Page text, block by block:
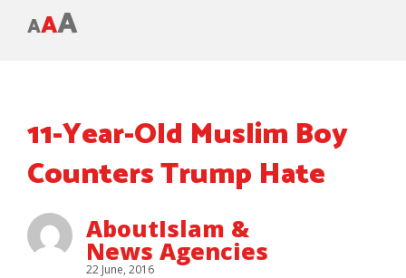
AAA
11-Year-Old Muslim Boy
Counters Trump Hate
AboutIslam &
News Agencies
22 June, 2016